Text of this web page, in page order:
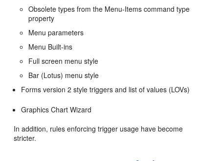
Obsolete types from the Menu-Items command type
property
Menu parameters
Menu Built-ins
Full screen menu style
Bar (Lotus) menu style
Forms version 2 style triggers and list of values (LOVs)
Graphics Chart Wizard
In addition, rules enforcing trigger usage have become
stricter.